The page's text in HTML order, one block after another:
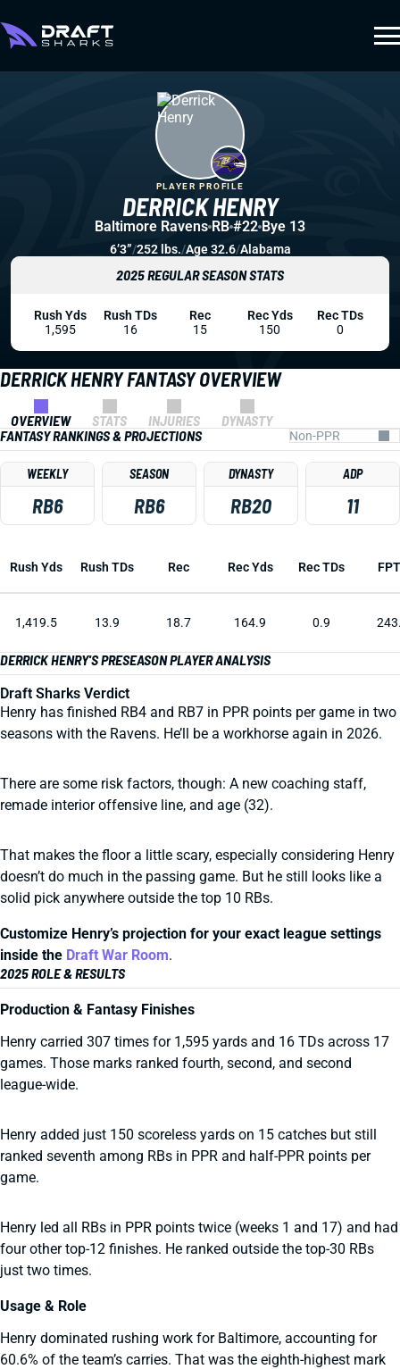
DERRICK HENRY FANTASY OVERVIEW
OVERVIEW STATS INJURIES
DYNASTY
FANTASY RANKINGS & PROJECTIONS
WEEKLY
RB6
SEASON
RB6
DYNASTY
RB20
ADP
11
Rush Yds Rush TDs Rec Rec Yds Rec TDs
1,419.5 13.9 18.7 164.9 0.9
DERRICK HENRY'S PRESEASON PLAYER ANALYSIS
Draft Sharks Verdict
Henry has finished RB4 and RB7 in PPR points per game in two
seasons with the Ravens. He’ll be a workhorse again in 2026.
There are some risk factors, though: A new coaching staff,
remade interior offensive line, and age (32).
That makes the floor a little scary, especially considering Henry
doesn’t do much in the passing game. But he still looks like a
solid pick anywhere outside the top 10 RBs.
Customize Henry’s projection for your exact league settings
inside the Draft War Room.
2025 ROLE & RESULTS
Production & Fantasy Finishes
Henry carried 307 times for 1,595 yards and 16 TDs across 17
games. Those marks ranked fourth, second, and second
league-wide.
Henry added just 150 scoreless yards on 15 catches but still
ranked seventh among RBs in PPR and half-PPR points per
game.
Henry led all RBs in PPR points twice (weeks 1 and 17) and had
four other top-12 finishes. He ranked outside the top-30 RBs
just two times.
Usage & Role
Henry dominated rushing work for Baltimore, accounting for
60.6% of the team’s carries. That was the eighth-highest mark
DERRICK HENRY
PLAYER PROFILE
Baltimore Ravens RB #22 Bye 13
6’3”/252 lbs./Age 32.6/Alabama
2025 REGULAR SEASON STATS
Rush Yds
1,595
Rush TDs
16
Rec
15
Rec Yds
150
Rec TDs
0